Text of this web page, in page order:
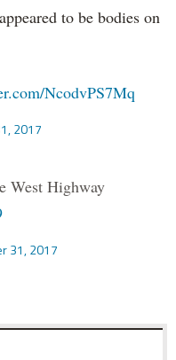
to be bodies on
NcodvPS7Mq
2017
West Highway
31, 2017